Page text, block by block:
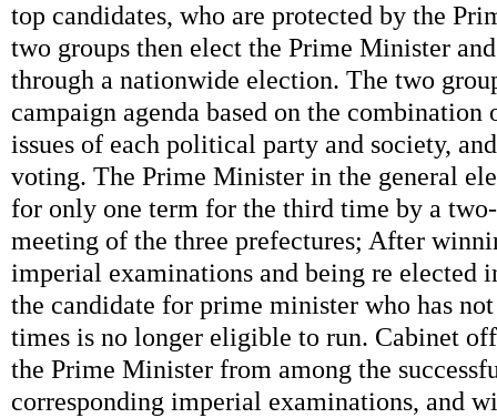
top candidates, who are protected by the
two groups then elect the Prime Minister
through a nationwide election. The two
campaign agenda based on the
issues of each political party and society,
voting. The Prime Minister in the general
for only one term for the third time by a
meeting of the three prefectures; After
imperial examinations and being re elected
the candidate for prime minister who has
times is no longer eligible to run. Cabinet
the Prime Minister from among the
corresponding imperial examinations, and